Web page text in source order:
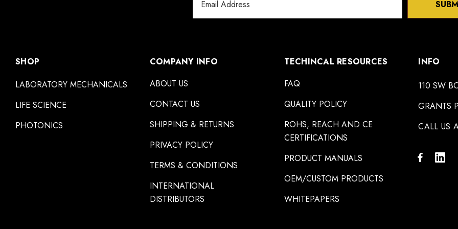
Address
SHOP
LABORATORY MECHANICALS
LIFE SCIENCE
PHOTONICS
COMPANY INFO
ABOUT US
CONTACT US
SHIPPING & RETURNS
PRIVACY POLICY
TERMS & CONDITIONS
INTERNATIONAL
DISTRIBUTORS
TECHINCAL RESOURCES
FAQ
QUALITY POLICY
ROHS, REACH AND CE
CERTIFICATIONS
PRODUCT MANUALS
OEM/CUSTOM PRODUCTS
WHITEPAPERS
INFO
110 SW
GRANTS
CALL US